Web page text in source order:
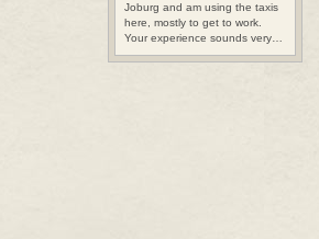
Joburg and am using the taxis
here, mostly to get to work.
Your experience sounds very…